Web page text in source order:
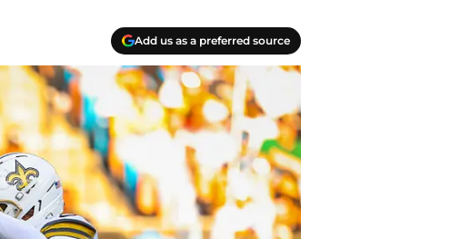
Add us as a preferred source